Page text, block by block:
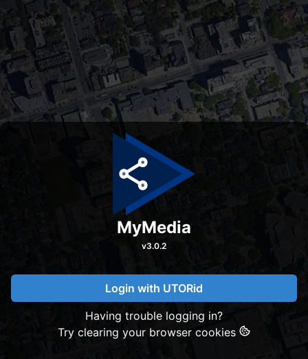
MyMedia
v3.0.2
Login with UTORid
Having trouble logging in?
Try clearing your browser cookies